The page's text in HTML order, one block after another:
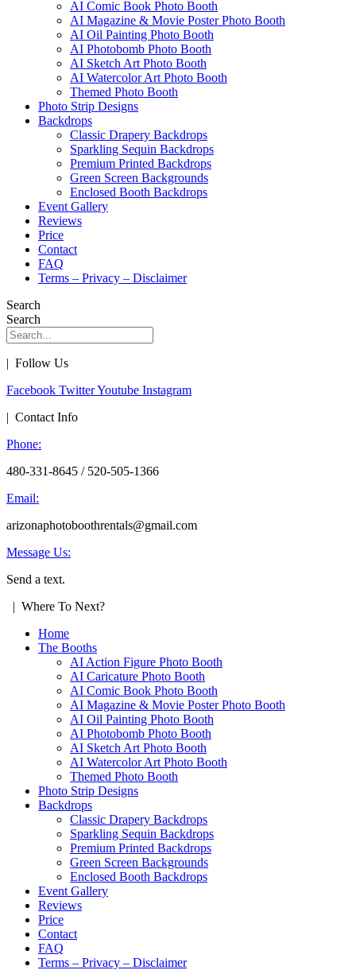
AI Comic Book Photo Booth
AI Magazine & Movie Poster Photo Booth
AI Oil Painting Photo Booth
AI Photobomb Photo Booth
AI Sketch Art Photo Booth
AI Watercolor Art Photo Booth
Themed Photo Booth
Photo Strip Designs
Backdrops
Classic Drapery Backdrops
Sparkling Sequin Backdrops
Premium Printed Backdrops
Green Screen Backgrounds
Enclosed Booth Backdrops
Event Gallery
Reviews
Price
Contact
FAQ
Terms – Privacy – Disclaimer
Search
Search
| Follow Us
Facebook TwitterYoutube Instagram
| Contact Info
Phone:
480-331-8645 / 520-505-1366
Email:
arizonaphotoboothrentals@gmail.com
Message Us:
Send a text.
| Where To Next?
Home
The Booths
AI Action Figure Photo Booth
AI Caricature Photo Booth
AI Comic Book Photo Booth
AI Magazine & Movie Poster Photo Booth
AI Oil Painting Photo Booth
AI Photobomb Photo Booth
AI Sketch Art Photo Booth
AI Watercolor Art Photo Booth
Themed Photo Booth
Photo Strip Designs
Backdrops
Classic Drapery Backdrops
Sparkling Sequin Backdrops
Premium Printed Backdrops
Green Screen Backgrounds
Enclosed Booth Backdrops
Event Gallery
Reviews
Price
Contact
FAQ
Terms – Privacy – Disclaimer